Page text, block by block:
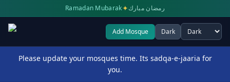
Ramadan Mubarak✦رمضان مبارك
Add Mosque Dark
Select theme
Please update your mosques time. Its sadqa-e-jaaria for
you.